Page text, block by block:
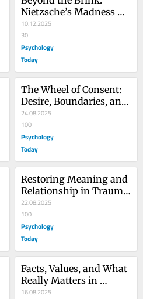
Nietzsche’s Madness
and Freud’s Way Home
10.12.2025
30
Psychology
Today
The Wheel of Consent:
Desire, Boundaries, and
Permission
24.08.2025
100
Psychology
Today
Restoring Meaning and
Relationship in Trauma
Therapy
22.08.2025
100
Psychology
Today
Facts, Values, and What
Really Matters in
Therapy
16.08.2025